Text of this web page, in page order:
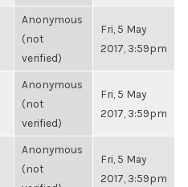
Anonymous
(not
verified)
Fri, 5 May
2017, 3:59pm
Anonymous
(not
verified)
Fri, 5 May
2017, 3:59pm
Anonymous
(not
Fri, 5 May
2017, 3:59pm